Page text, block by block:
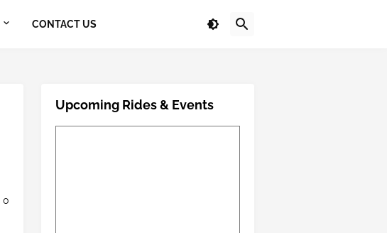
CONTACT US
0
Upcoming Rides & Events